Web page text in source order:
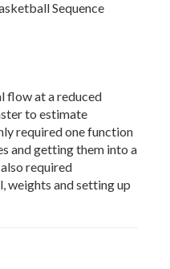
Sequence
flow at a reduced
to estimate
required one function
and getting them into a
required
weights and setting up